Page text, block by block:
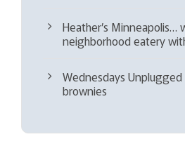
Heather’s Minneapolis…
neighborhood eatery
Wednesdays Unplugged
brownies